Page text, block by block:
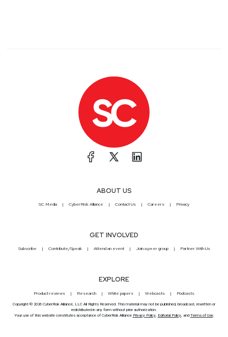
ABOUT US
SC Media CyberRisk Alliance Contact Us Careers Privacy
GET INVOLVED
Subscribe Contribute/Speak Attend an event Join a peer group Partner With Us
EXPLORE
Product reviews Research White papers Webcasts Podcasts
Copyright © 2026 CyberRisk Alliance, LLC All Rights Reserved. This material may not be published, broadcast, rewritten or
redistributed in any form without prior authorization.
Your use of this website constitutes acceptance of CyberRisk Alliance Privacy Policy, Editorial Policy, and Terms of Use.